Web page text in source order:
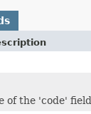
of the 'code'